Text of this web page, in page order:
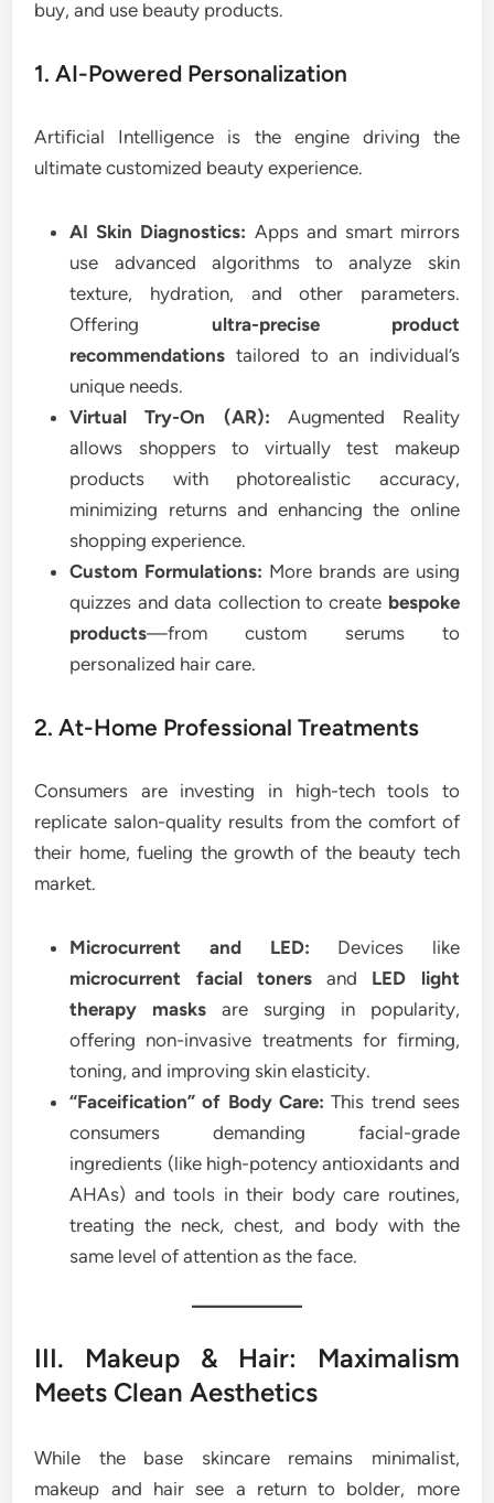
buy, and use beauty products.
1. AI-Powered Personalization
Artificial Intelligence is the engine driving the
ultimate customized beauty experience.
AI Skin Diagnostics: Apps and smart mirrors
use advanced algorithms to analyze skin
texture, hydration, and other parameters.
Offering ultra-precise product
recommendations tailored to an individual’s
unique needs.
Virtual Try-On (AR): Augmented Reality
allows shoppers to virtually test makeup
products with photorealistic accuracy,
minimizing returns and enhancing the online
shopping experience.
Custom Formulations: More brands are using
quizzes and data collection to create bespoke
products—from custom serums to
personalized hair care.
2. At-Home Professional Treatments
Consumers are investing in high-tech tools to
replicate salon-quality results from the comfort of
their home, fueling the growth of the beauty tech
market.
Microcurrent and LED: Devices like
microcurrent facial tonersand LED light
therapy masks are surging in popularity,
offering non-invasive treatments for firming,
toning, and improving skin elasticity.
“Faceification” of Body Care: This trend sees
consumers demanding facial-grade
ingredients (like high-potency antioxidants and
AHAs) and tools in their body care routines,
treating the neck, chest, and body with the
same level of attention as the face.
III. Makeup & Hair: Maximalism
Meets Clean Aesthetics
While the base skincare remains minimalist,
makeup and hair see a return to bolder, more